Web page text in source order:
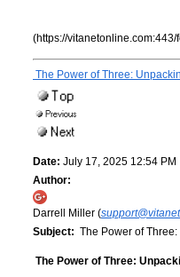
(https://
The Power of Three:
Date: July 17, 2025 12:54 PM
Author:
Darrell Miller (
Subject: The Power of
The Power of Three: